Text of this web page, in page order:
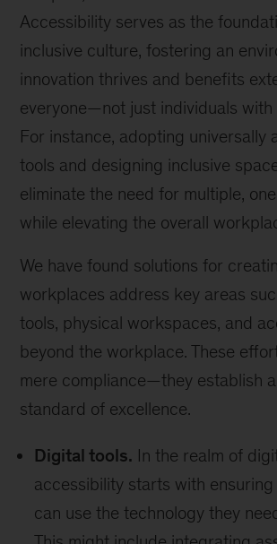
Accessibility serves as the
inclusive culture, fostering an
innovation thrives and benefits
everyone—not just individuals with
For instance, adopting universally
tools and designing inclusive
eliminate the need for multiple,
while elevating the overall
We have found solutions for
workplaces address key areas
tools, physical workspaces, and
beyond the workplace. These
mere compliance—they establish
standard of excellence.
Digital tools. In the realm of
accessibility starts with
can use the technology they